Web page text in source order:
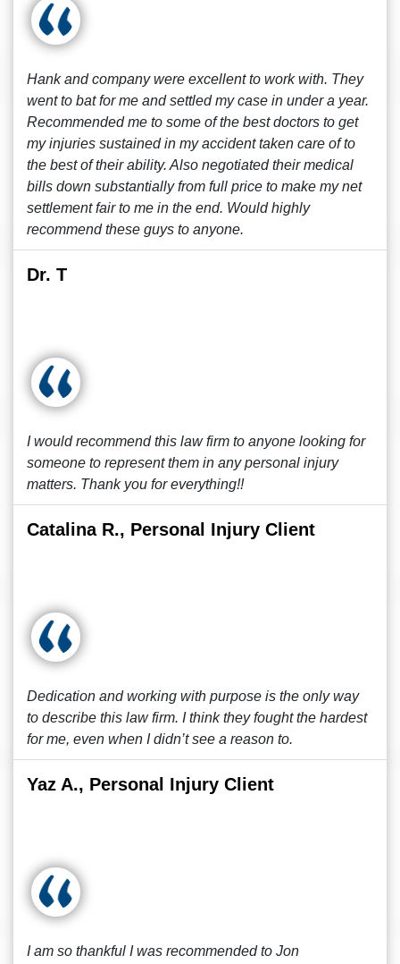
Hank and company were excellent to work with. They
went to bat for me and settled my case in under a year.
Recommended me to some of the best doctors to get
my injuries sustained in my accident taken care of to
the best of their ability. Also negotiated their medical
bills down substantially from full price to make my net
settlement fair to me in the end. Would highly
recommend these guys to anyone.
Dr. T
I would recommend this law firm to anyone looking for
someone to represent them in any personal injury
matters. Thank you for everything!!
Catalina R., Personal Injury Client
Dedication and working with purpose is the only way
to describe this law firm. I think they fought the hardest
for me, even when I didn’t see a reason to.
Yaz A., Personal Injury Client
I am so thankful I was recommended to Jon